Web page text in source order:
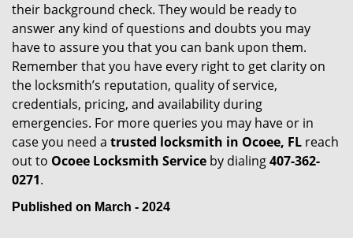
their background check. They would be ready to
answer any kind of questions and doubts you may
have to assure you that you can bank upon them.
Remember that you have every right to get clarity on
the locksmith’s reputation, quality of service,
credentials, pricing, and availability during
emergencies. For more queries you may have or in
case you need a trusted locksmith in Ocoee, FL reach
out to Ocoee Locksmith Service by dialing407-362-
0271.
Published on March - 2024